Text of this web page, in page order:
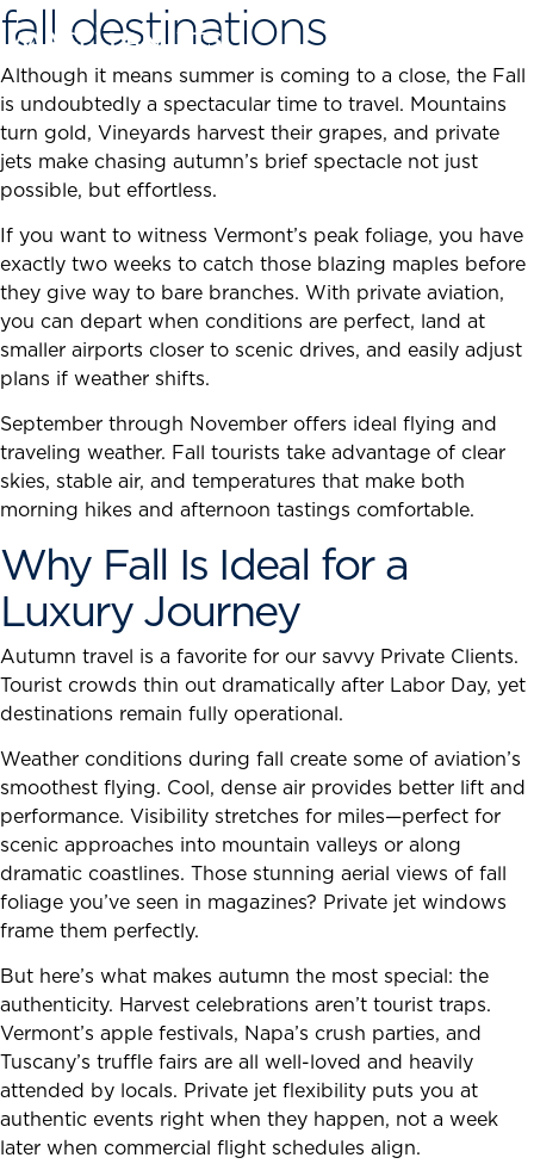
Skip
to
content
fall destinations
Although it means summer is coming to a close, the Fall
is undoubtedly a spectacular time to travel. Mountains
turn gold, Vineyards harvest their grapes, and private
jets make chasing autumn’s brief spectacle not just
possible, but effortless.
If you want to witness Vermont’s peak foliage, you have
exactly two weeks to catch those blazing maples before
they give way to bare branches. With private aviation,
you can depart when conditions are perfect, land at
smaller airports closer to scenic drives, and easily adjust
plans if weather shifts.
September through November offers ideal flying and
traveling weather. Fall tourists take advantage of clear
skies, stable air, and temperatures that make both
morning hikes and afternoon tastings comfortable.
Why Fall Is Ideal for a
Luxury Journey
Autumn travel is a favorite for our savvy Private Clients.
Tourist crowds thin out dramatically after Labor Day, yet
destinations remain fully operational.
Weather conditions during fall create some of aviation’s
smoothest flying. Cool, dense air provides better lift and
performance. Visibility stretches for miles—perfect for
scenic approaches into mountain valleys or along
dramatic coastlines. Those stunning aerial views of fall
foliage you’ve seen in magazines? Private jet windows
frame them perfectly.
But here’s what makes autumn the most special: the
authenticity. Harvest celebrations aren’t tourist traps.
Vermont’s apple festivals, Napa’s crush parties, and
Tuscany’s truffle fairs are all well-loved and heavily
attended by locals. Private jet flexibility puts you at
authentic events right when they happen, not a week
later when commercial flight schedules align.